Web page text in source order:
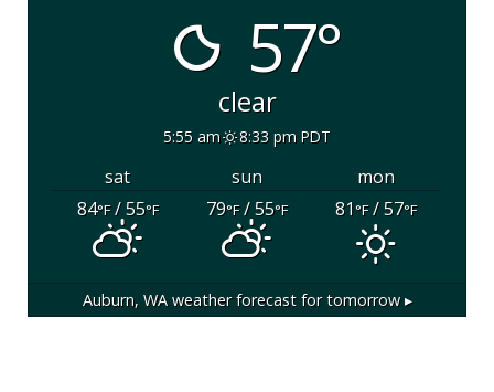
57°
clear
5:55 am 8:33 pm PDT
sat sun
mon
84°F/ 55°F 79°F/ 55°F 81°F/ 57°F
Auburn, WAweather forecast for tomorrow ▸